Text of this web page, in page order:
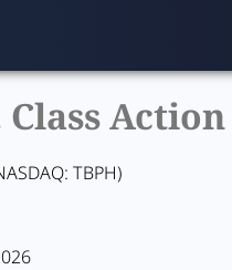
TBPH)